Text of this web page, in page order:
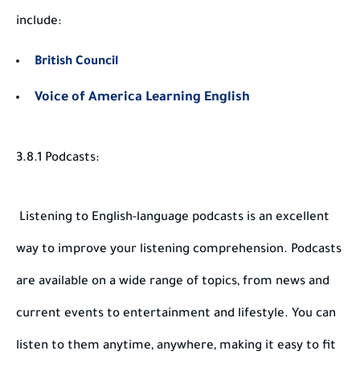
include:
British Council
Voice of America Learning English
3.8.1 Podcasts:
Listening to English-language podcasts is an excellent
way to improve your listening comprehension. Podcasts
are available on a wide range of topics, from news and
current events to entertainment and lifestyle. You can
listen to them anytime, anywhere, making it easy to fit